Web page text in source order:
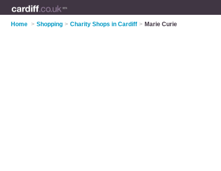
Home > Shopping > Charity Shops in Cardiff > Marie Curie